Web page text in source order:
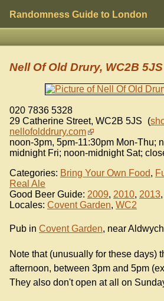
Randomness Guide to London
Nell Of Old Drury, WC2B 5JS
020 7836 5328
29 Catherine Street, WC2B 5JS (
nellofolddrury.com
noon-3pm, 5pm-11:30pm Mon-Thu;
midnight Fri; noon-midnight Sat;
Categories: Bring Your Own Food,
Real Ale
Good Beer Guide: 2009, 2010, 2013,
Locales: Covent Garden, WC2
Pub in Covent Garden, near
Note that (unusually for these days)
afternoon, between 3pm and 5pm
They also don't open at all on